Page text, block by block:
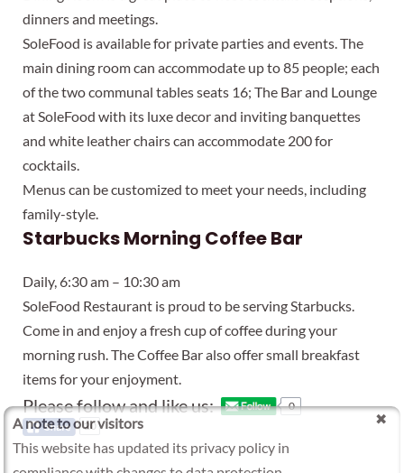
dinners and meetings.
SoleFood is available for private parties and events. The
main dining room can accommodate up to 85 people; each
of the two communal tables seats 16; The Bar and Lounge
at SoleFood with its luxe decor and inviting banquettes
and white leather chairs can accommodate 200 for
cocktails.
Menus can be customized to meet your needs, including
family-style.
Starbucks Morning Coffee Bar
Daily, 6:30 am – 10:30 am
SoleFood Restaurant is proud to be serving Starbucks.
Come in and enjoy a fresh cup of coffee during your
morning rush. The Coffee Bar also offer small breakfast
items for your enjoyment.
Please follow and like us:
0
20
A note to our visitors
This website has updated its privacy policy in